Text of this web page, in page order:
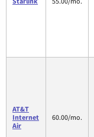
AT&T
Internet
Air
60.00/mo.